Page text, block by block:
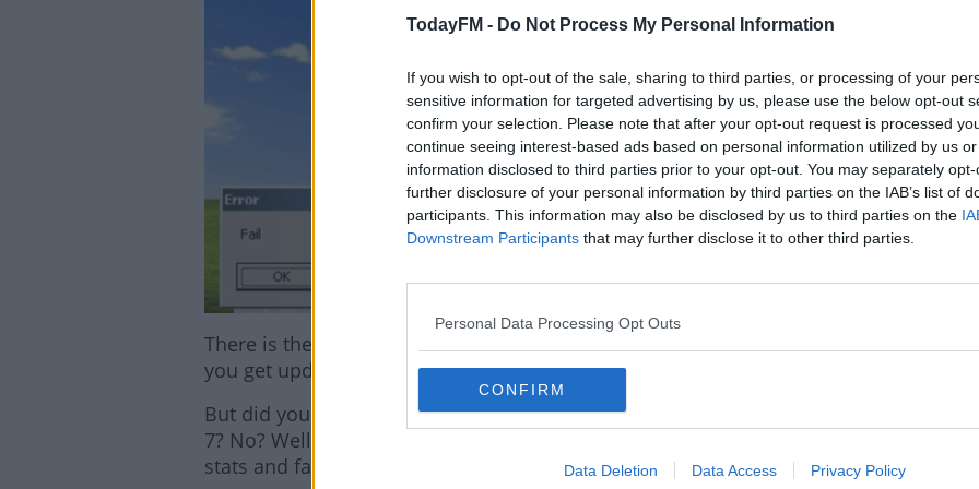
TodayFM - Do Not Process My Personal Information
If you wish to opt-out of the sale, sharing to third parties, or processing of your
sensitive information for targeted advertising by us, please use the below opt-out
confirm your selection. Please note that after your opt-out request is processed
continue seeing interest-based ads based on personal information utilized by us
information disclosed to third parties prior to your opt-out. You may separately
further disclosure of your personal information by third parties on the IAB’s list of
participants. This information may also be disclosed by us to third parties on the
Downstream Participants that may further disclose it to other third parties.
Personal Data Processing Opt Outs
CONFIRM
Data Deletion Data Access Privacy Policy
There is the option of extended support @€145 or so a pop, so we reckon
you get updating ASAP!
But did you know that 33% of all Windows computers still run on Windows
7? No? Well neither did we until Dermot and Dave filled us in with some
stats and facts.